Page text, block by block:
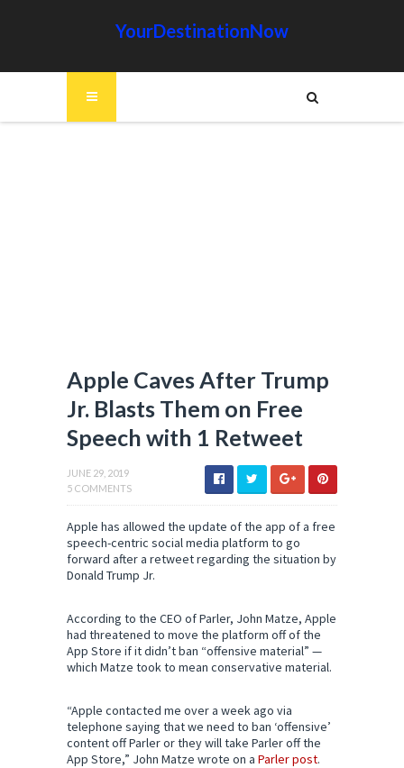
YourDestinationNow
Apple Caves After Trump
Jr. Blasts Them on Free
Speech with 1 Retweet
JUNE 29, 2019
5 COMMENTS
Apple has allowed the update of the app of a free
speech-centric social media platform to go
forward after a retweet regarding the situation by
Donald Trump Jr.
According to the CEO of Parler, John Matze, Apple
had threatened to move the platform off of the
App Store if it didn’t ban “offensive material” —
which Matze took to mean conservative material.
“Apple contacted me over a week ago via
telephone saying that we need to ban ‘offensive’
content off Parler or they will take Parler off the
App Store,” John Matze wrote on a Parler post.